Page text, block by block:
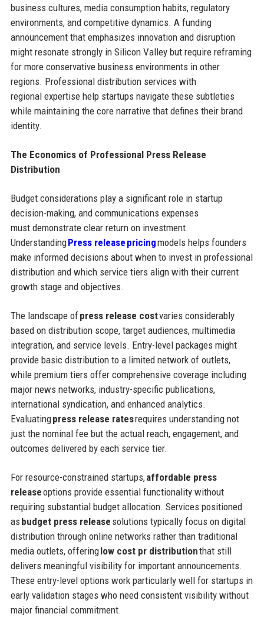
business cultures, media consumption habits, regulatory
environments, and competitive dynamics. A funding
announcement that emphasizes innovation and disruption
might resonate strongly in Silicon Valley but require reframing
for more conservative business environments in other
regions. Professional distribution services with
regional expertise help startups navigate these subtleties
while maintaining the core narrative that defines their brand
identity.
The Economics of Professional Press Release
Distribution
Budget considerations play a significant role in startup
decision-making, and communications expenses
must demonstrate clear return on investment.
UnderstandingPress release pricingmodels helps founders
make informed decisions about when to invest in professional
distribution and which service tiers align with their current
growth stage and objectives.
The landscape ofpress release costvaries considerably
based on distribution scope, target audiences, multimedia
integration, and service levels. Entry-level packages might
provide basic distribution to a limited network of outlets,
while premium tiers offer comprehensive coverage including
major news networks, industry-specific publications,
international syndication, and enhanced analytics.
Evaluatingpress release ratesrequires understanding not
just the nominal fee but the actual reach, engagement, and
outcomes delivered by each service tier.
For resource-constrained startups,affordable press
releaseoptions provide essential functionality without
requiring substantial budget allocation. Services positioned
as budget press release solutions typically focus on digital
distribution through online networks rather than traditional
media outlets, offeringlow cost pr distributionthat still
delivers meaningful visibility for important announcements.
These entry-level options work particularly well for startups in
early validation stages who need consistent visibility without
major financial commitment.